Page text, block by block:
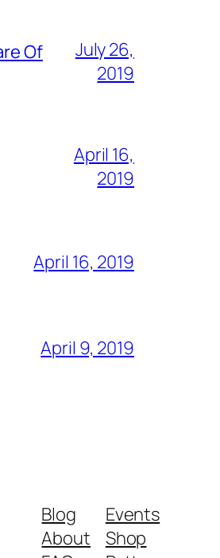
Of
July 26,
2019
April 16,
2019
April 16, 2019
April 9, 2019
Blog
About
Events
Shop